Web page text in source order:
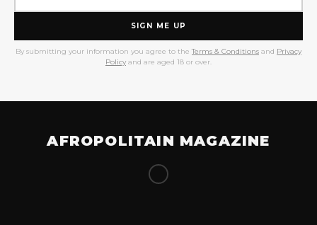
SIGN ME UP
By submitting your information you agree to the Terms & Conditions and Privacy
Policy and are aged 18 or over.
AFROPOLITAIN MAGAZINE